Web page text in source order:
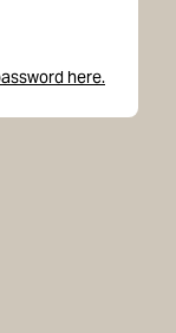
here.